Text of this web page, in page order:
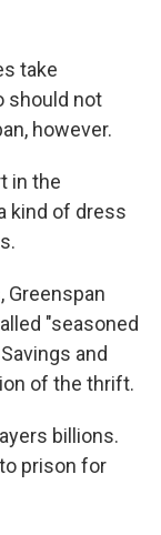
take
should not
however.
in the
kind of dress
Greenspan
"seasoned
and
of the thrift.
billions.
prison for